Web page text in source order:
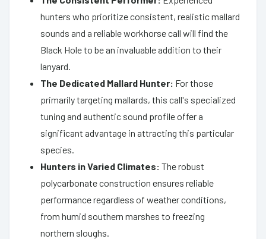
hunters who prioritize consistent, realistic mallard
sounds and a reliable workhorse call will find the
Black Hole to be an invaluable addition to their
lanyard.
The Dedicated Mallard Hunter: For those
primarily targeting mallards, this call's specialized
tuning and authentic sound profile offer a
significant advantage in attracting this particular
species.
Hunters in Varied Climates: The robust
polycarbonate construction ensures reliable
performance regardless of weather conditions,
from humid southern marshes to freezing
northern sloughs.